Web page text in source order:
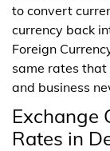
to convert
currency back
Foreign
same rates that
and business
Exchange
Rates in